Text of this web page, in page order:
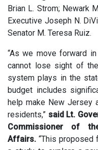
Brian L. Strom; Newark
Executive Joseph N.
Senator M. Teresa Ruiz.
“As we move forward
cannot lose sight of
system plays in the
budget includes
help make New Jersey
residents,” said Lt.
Commissioner of
Affairs. “This proposed